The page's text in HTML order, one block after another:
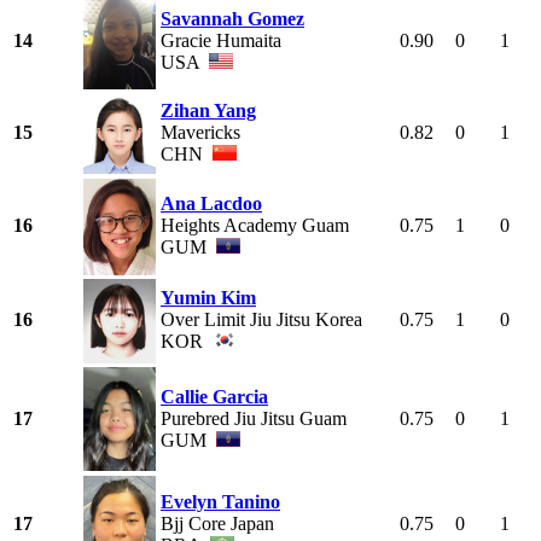
14
Savannah Gomez
Gracie Humaita
USA
0.90 0 1
15
Zihan Yang
Mavericks
CHN
0.82 0 1
16
Ana Lacdoo
Heights Academy Guam
GUM
0.75 1 0
16
Yumin Kim
Over Limit Jiu Jitsu Korea
KOR
0.75 1 0
17
Callie Garcia
Purebred Jiu Jitsu Guam
GUM
0.75 0 1
17
Evelyn Tanino
Bjj Core Japan
0.75 0 1